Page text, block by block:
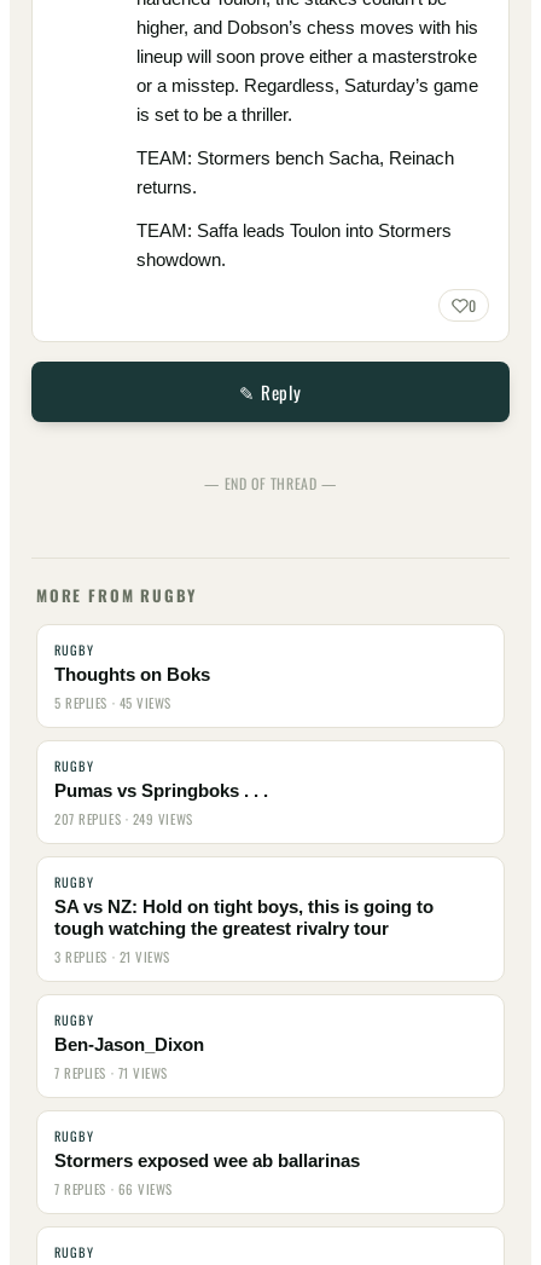
higher, and Dobson’s chess moves with his
lineup will soon prove either a masterstroke
or a misstep. Regardless, Saturday’s game
is set to be a thriller.
TEAM: Stormers bench Sacha, Reinach
returns.
TEAM: Saffa leads Toulon into Stormers
showdown.
0
✎ Reply
— END OF THREAD —
MORE FROM RUGBY
RUGBY
Thoughts on Boks
5 REPLIES · 45 VIEWS
RUGBY
Pumas vs Springboks . . .
207 REPLIES · 249 VIEWS
RUGBY
SA vs NZ: Hold on tight boys, this is going to
tough watching the greatest rivalry tour
3 REPLIES · 21 VIEWS
RUGBY
Ben-Jason_Dixon
7 REPLIES · 71 VIEWS
RUGBY
Stormers exposed wee ab ballarinas
7 REPLIES · 66 VIEWS
RUGBY